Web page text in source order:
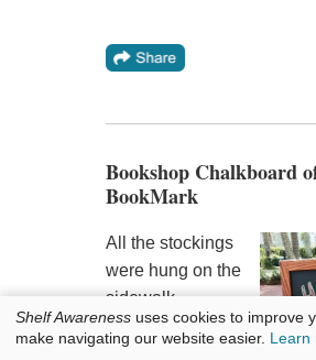
Bookshop Chalkboard
BookMark
All the stockings
were hung on the
sidewalk
chalkboard with
care at
Shelf Awareness uses cookies to improve
make navigating our website easier. Learn